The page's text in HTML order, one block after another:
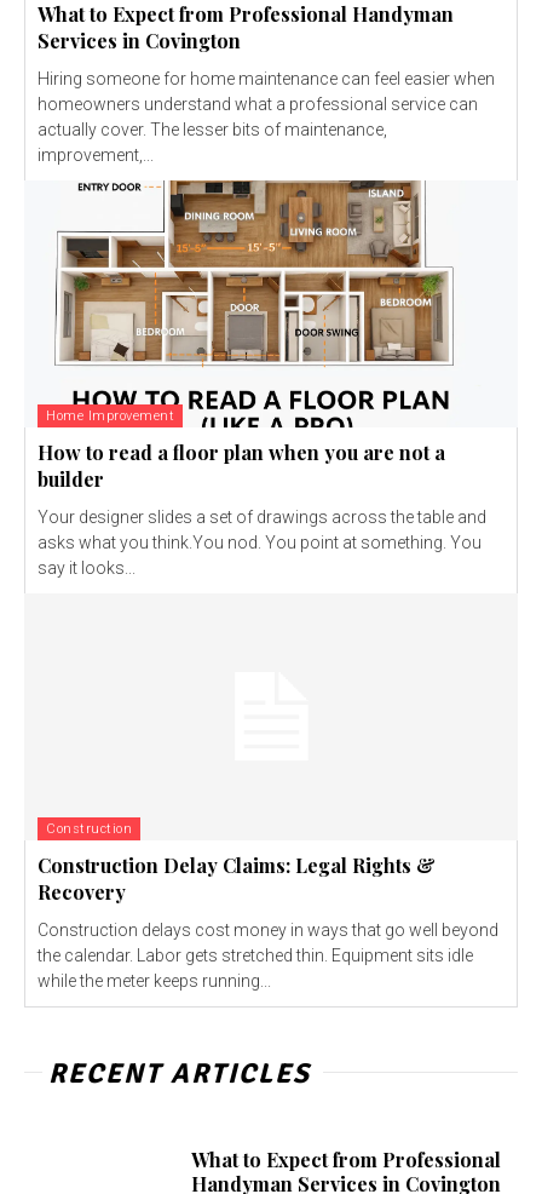
What to Expect from Professional Handyman
Services in Covington
Hiring someone for home maintenance can feel easier when
homeowners understand what a professional service can
actually cover. The lesser bits of maintenance,
improvement,...
Home Improvement
How to read a floor plan when you are not a
builder
Your designer slides a set of drawings across the table and
asks what you think.You nod. You point at something. You
say it looks...
Construction
Construction Delay Claims: Legal Rights &
Recovery
Construction delays cost money in ways that go well beyond
the calendar. Labor gets stretched thin. Equipment sits idle
while the meter keeps running...
RECENT ARTICLES
What to Expect from Professional
Handyman Services in Covington